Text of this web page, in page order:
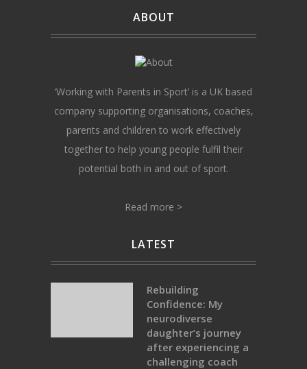
ABOUT
‘Working with Parents in Sport’ is a UK based
company supporting organisations, coaches,
parents and children to work effectively
together to help young people fulfil their
potential both in and out of sport.
Read more >
LATEST
Rebuilding
Confidence: My
neurodiverse
daughter’s journey
after experiencing a
challenging coach